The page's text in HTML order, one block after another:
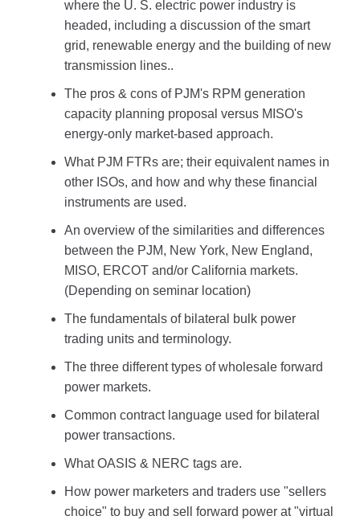
where the U. S. electric power industry is
headed, including a discussion of the smart
grid, renewable energy and the building of new
transmission lines..
The pros & cons of PJM's RPM generation
capacity planning proposal versus MISO's
energy-only market-based approach.
What PJM FTRs are; their equivalent names in
other ISOs, and how and why these financial
instruments are used.
An overview of the similarities and differences
between the PJM, New York, New England,
MISO, ERCOT and/or California markets.
(Depending on seminar location)
The fundamentals of bilateral bulk power
trading units and terminology.
The three different types of wholesale forward
power markets.
Common contract language used for bilateral
power transactions.
What OASIS & NERC tags are.
How power marketers and traders use "sellers
choice" to buy and sell forward power at "virtual